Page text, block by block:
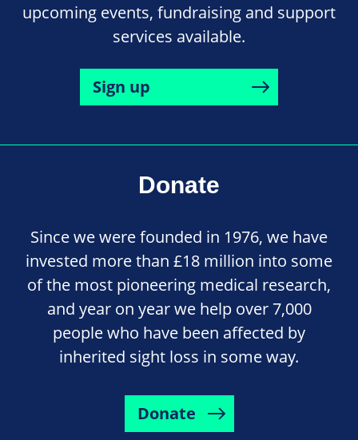
upcoming events, fundraising and support
services available.
Sign up
Donate
Since we were founded in 1976, we have
invested more than £18 million into some
of the most pioneering medical research,
and year on year we help over 7,000
people who have been affected by
inherited sight loss in some way.
Donate